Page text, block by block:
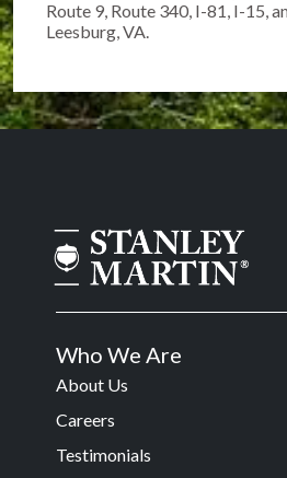
Route 9, Route 340, I-81, I-15,
Leesburg, VA.
Who We Are
About Us
Careers
Testimonials